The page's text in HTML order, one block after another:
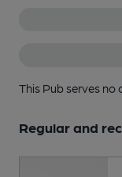
This Pub serves no
Regular and